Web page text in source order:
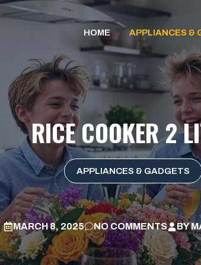
HOME APPLIANCES &
RICE COOKER 2
APPLIANCES & GADGETS
MARCH 8, 2025 NO COMMENTS BY